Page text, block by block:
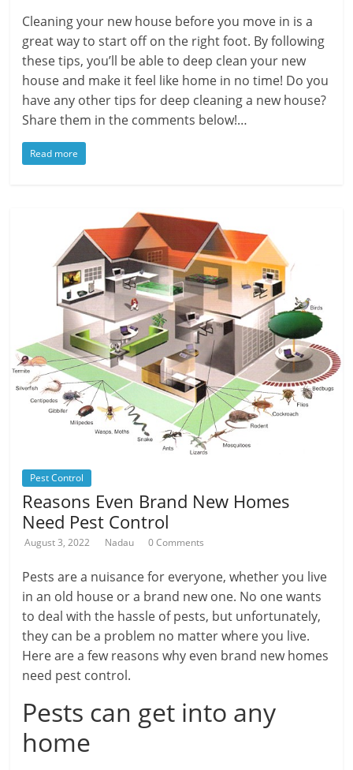
Cleaning your new house before you move in is a
great way to start off on the right foot. By following
these tips, you’ll be able to deep clean your new
house and make it feel like home in no time! Do you
have any other tips for deep cleaning a new house?
Share them in the comments below!…
Read more
Pest Control
Reasons Even Brand New Homes
Need Pest Control
August 3, 2022 Nadau 0 Comments
Pests are a nuisance for everyone, whether you live
in an old house or a brand new one. No one wants
to deal with the hassle of pests, but unfortunately,
they can be a problem no matter where you live.
Here are a few reasons why even brand new homes
need pest control.
Pests can get into any
home